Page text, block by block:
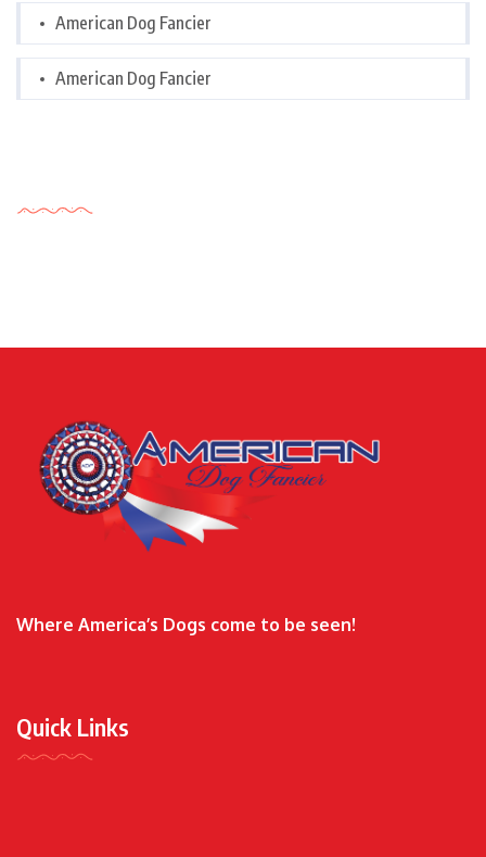
American Dog Fancier
American Dog Fancier
Where America’s Dogs come to be seen!
Quick Links